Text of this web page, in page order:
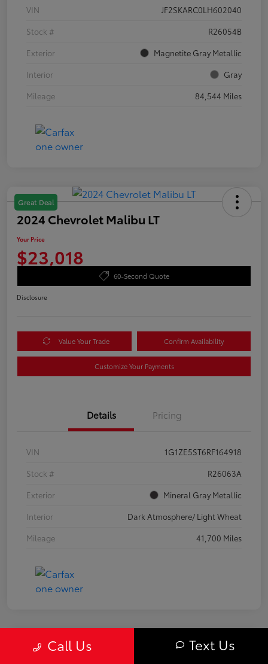
VIN
JF2SKARC0LH602040
Stock #
R26054B
Exterior
Magnetite Gray Metallic
Interior
Gray
Mileage
84,544 Miles
Great Deal
2024 Chevrolet Malibu LT
Your Price
$23,018
60-Second Quote
Disclosure
Value Your Trade Confirm Availability
Customize Your Payments
Details Pricing
VIN
1G1ZE5ST6RF164918
Stock #
R26063A
Exterior
Mineral Gray Metallic
Interior
Dark Atmosphere/ Light Wheat
Mileage
41,700 Miles
Great DealCall Us Text Us